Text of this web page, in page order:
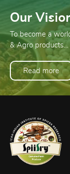
Our
To become a
& Agro products…
Read more